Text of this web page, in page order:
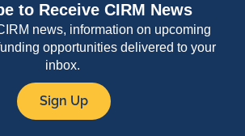
to Receive CIRM News
news, information on upcoming
opportunities delivered to your
inbox.
Sign Up